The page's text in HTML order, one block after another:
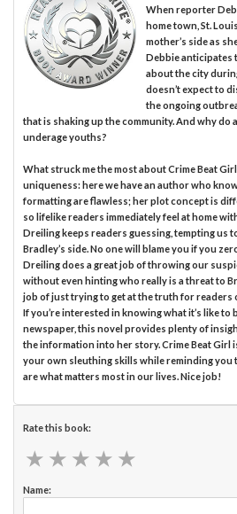
When reporter
home town, St.
mother’s side as
Debbie anticipates
about the city
doesn’t expect to
the ongoing
that is shaking up the community. And why do
underage youths?
What struck me the most about Crime Beat
uniqueness: here we have an author who
formatting are flawless; her plot concept is
so lifelike readers immediately feel at home
Dreiling keeps readers guessing, tempting us
Bradley’s side. No one will blame you if you
Dreiling does a great job of throwing our
without even hinting who really is a threat to
job of just trying to get at the truth for readers
If you’re interested in knowing what it’s like to
newspaper, this novel provides plenty of
the information into her story. Crime Beat Girl
your own sleuthing skills while reminding you
are what matters most in our lives. Nice job!
Rate this book:
★ ★ ★ ★ ★
★ ★ ★ ★ ★
Name: